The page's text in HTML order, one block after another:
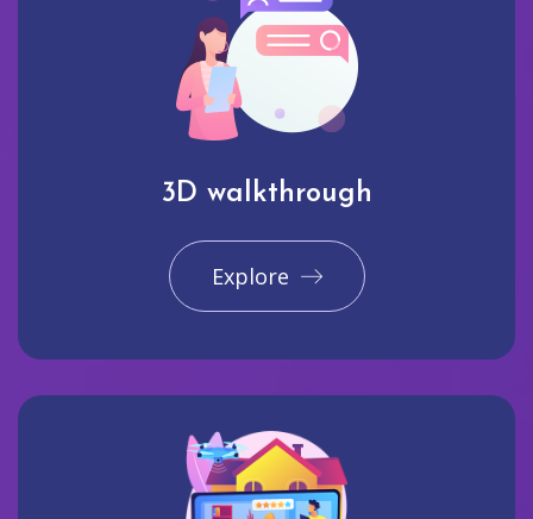
3D walkthrough
Explore